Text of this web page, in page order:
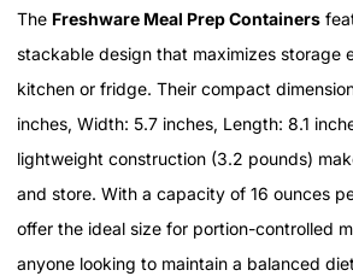
The Freshware Meal Prep Containers
stackable design that maximizes storage
kitchen or fridge. Their compact
inches, Width: 5.7 inches, Length: 8.1
lightweight construction (3.2 pounds)
and store. With a capacity of 16 ounces
offer the ideal size for portion-controlled
anyone looking to maintain a balanced